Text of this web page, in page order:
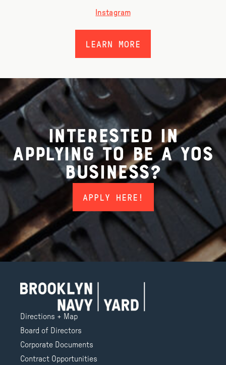
Instagram
LEARN MORE
interested in
applying to be a yos
business?
APPLY HERE!
Directions + Map
Board of Directors
Corporate Documents
Contract Opportunities